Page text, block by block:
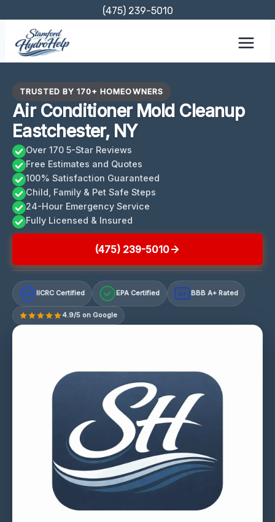
content
(475) 239-5010
TRUSTED BY 170+ HOMEOWNERS
Air Conditioner Mold Cleanup
Eastchester, NY
Over 170 5-Star Reviews
Free Estimates and Quotes
100% Satisfaction Guaranteed
Child, Family & Pet Safe Steps
24-Hour Emergency Service
Fully Licensed & Insured
(475) 239-5010
IICRC Certified EPA Certified A+ BBB A+ Rated
4.9/5 on Google